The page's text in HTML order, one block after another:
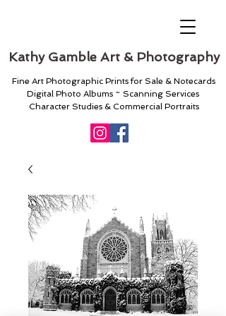
Kathy Gamble Art & Photography
Fine Art Photographic Prints for Sale & Notecards
Digital Photo Albums ~ Scanning Services
Character Studies & Commercial Portraits